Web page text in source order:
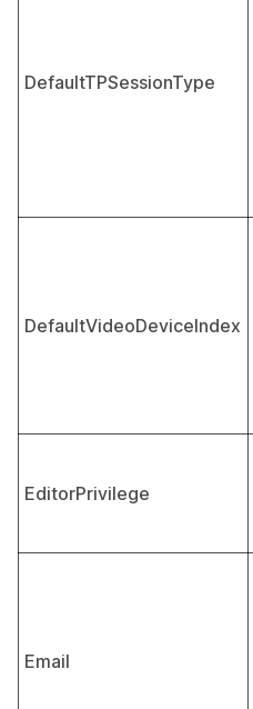
DefaultTPSessionType
DefaultVideoDeviceIndex
EditorPrivilege
Email